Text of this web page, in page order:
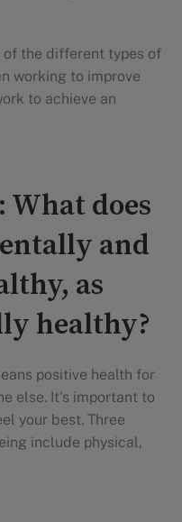
of the different types of
working to improve
to achieve an
What does
and
as
healthy?
positive health for
else. It's important to
your best. Three
include physical,